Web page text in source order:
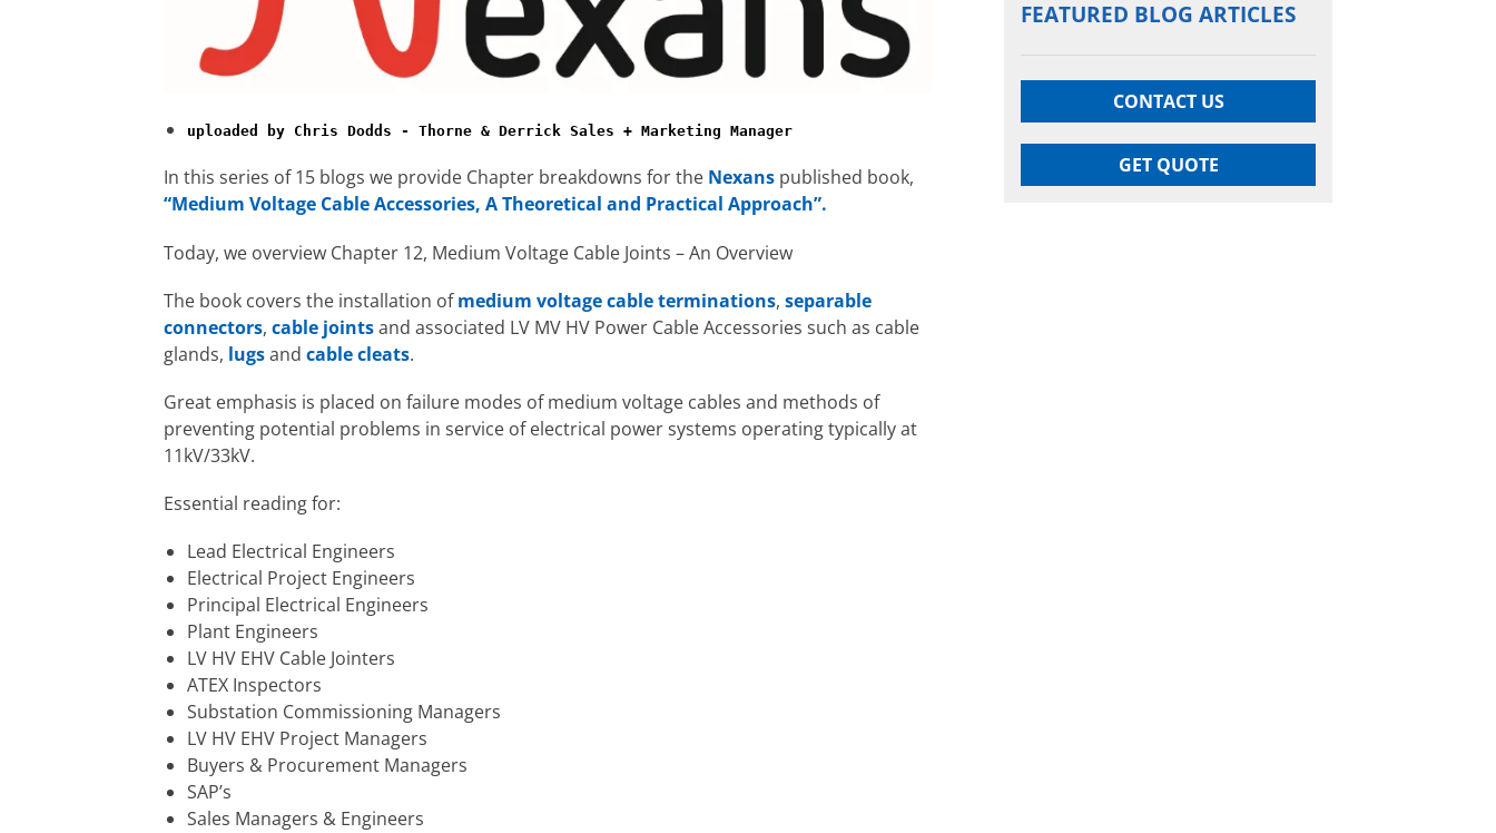
uploaded by Chris Dodds - Thorne & Derrick Sales + Marketing Manager
In this series of 15 blogs we provide Chapter breakdowns for the Nexans published book,
“Medium Voltage Cable Accessories, A Theoretical and Practical Approach”.
Today, we overview Chapter 12, Medium Voltage Cable Joints – An Overview
The book covers the installation ofmedium voltage cable terminations, separable
connectors, cable jointsand associated LV MV HV Power Cable Accessories such as cable
glands, lugsand cable cleats.
Great emphasis is placed on failure modes of medium voltage cables and methods of
preventing potential problems in service of electrical power systems operating typically at
11kV/33kV.
Essential reading for:
Lead Electrical Engineers
Electrical Project Engineers
Principal Electrical Engineers
Plant Engineers
LV HV EHV Cable Jointers
ATEX Inspectors
Substation Commissioning Managers
LV HV EHV Project Managers
Buyers & Procurement Managers
SAP’s
Sales Managers & Engineers
FEATURED BLOG ARTICLES
CONTACT US
GET QUOTE